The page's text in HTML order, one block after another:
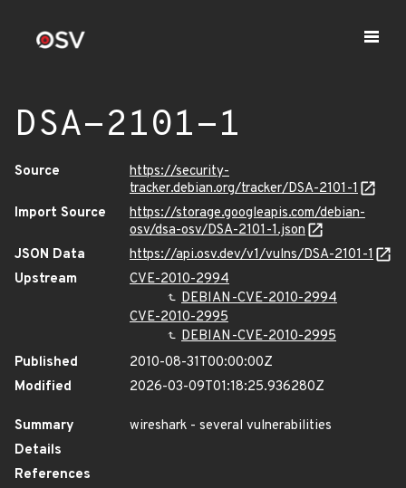
DSA-2101-1
Source
https://security-
tracker.debian.org/tracker/DSA-2101-1
Import Source
https://storage.googleapis.com/debian-
osv/dsa-osv/DSA-2101-1.json
JSON Data
https://api.osv.dev/v1/vulns/DSA-2101-1
Upstream
CVE-2010-2994
DEBIAN-CVE-2010-2994
CVE-2010-2995
DEBIAN-CVE-2010-2995
Published
2010-08-31T00:00:00Z
Modified
2026-03-09T01:18:25.936280Z
Summary
wireshark - several vulnerabilities
Details
References